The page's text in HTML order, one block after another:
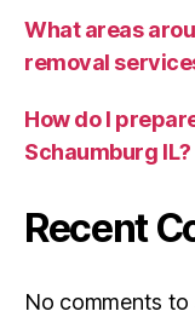
What areas
removal
How do I
Schaumburg IL?
Recent
No comments to